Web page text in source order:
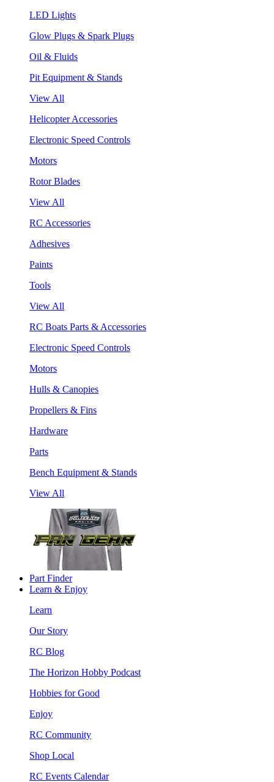
LED Lights
Glow Plugs & Spark Plugs
Oil & Fluids
Pit Equipment & Stands
View All
Helicopter Accessories
Electronic Speed Controls
Motors
Rotor Blades
View All
RC Accessories
Adhesives
Paints
Tools
View All
RC Boats Parts & Accessories
Electronic Speed Controls
Motors
Hulls & Canopies
Propellers & Fins
Hardware
Parts
Bench Equipment & Stands
View All
Part Finder
Learn & Enjoy
Learn
Our Story
RC Blog
The Horizon Hobby Podcast
Hobbies for Good
Enjoy
RC Community
Shop Local
RC Events Calendar